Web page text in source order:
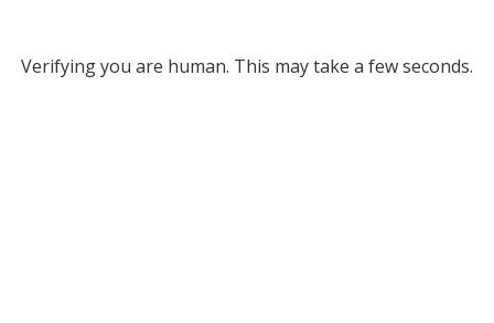
Verifying you are human. This may take a few seconds.